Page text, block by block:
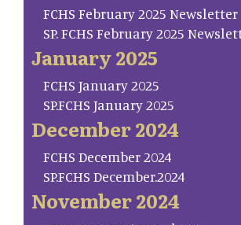
FCHS February 2025 Newsletter
SP. FCHS February 2025
January 2025
FCHS January 2025
SP.FCHS January 2025
December 2024
FCHS December 2024
SP.FCHS December.2024
November 2024